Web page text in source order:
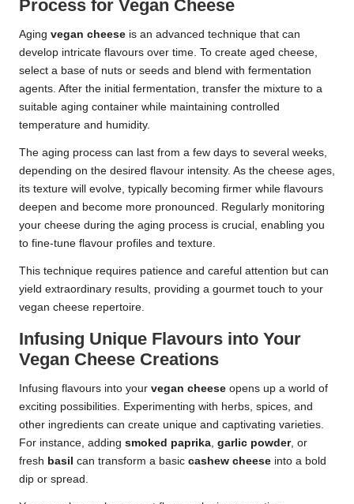
Process for Vegan Cheese
Aging vegan cheese is an advanced technique that can
develop intricate flavours over time. To create aged cheese,
select a base of nuts or seeds and blend with fermentation
agents. After the initial fermentation, transfer the mixture to a
suitable aging container while maintaining controlled
temperature and humidity.
The aging process can last from a few days to several weeks,
depending on the desired flavour intensity. As the cheese ages,
its texture will evolve, typically becoming firmer while flavours
deepen and become more pronounced. Regularly monitoring
your cheese during the aging process is crucial, enabling you
to fine-tune flavour profiles and texture.
This technique requires patience and careful attention but can
yield extraordinary results, providing a gourmet touch to your
vegan cheese repertoire.
Infusing Unique Flavours into Your
Vegan Cheese Creations
Infusing flavours into your vegan cheese opens up a world of
exciting possibilities. Experimenting with herbs, spices, and
other ingredients can create unique and captivating varieties.
For instance, adding smoked paprika garlic powder, or
fresh basil can transform a basic cashew cheese into a bold
dip or spread.